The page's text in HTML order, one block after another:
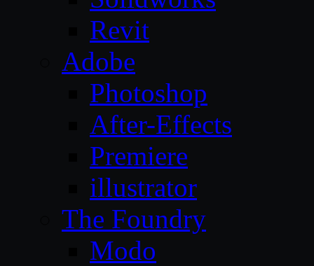
Revit
Adobe
Photoshop
After-Effects
Premiere
illustrator
The Foundry
Modo